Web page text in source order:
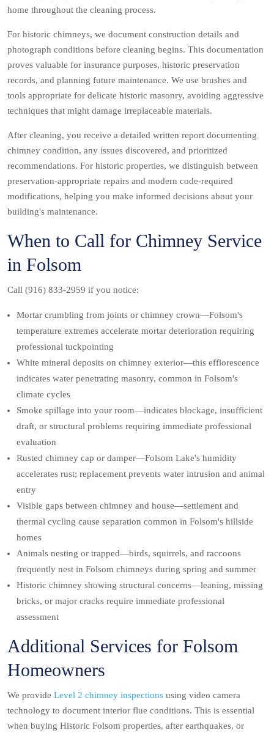
home throughout the cleaning process.
For historic chimneys, we document construction details and
photograph conditions before cleaning begins. This documentation
proves valuable for insurance purposes, historic preservation
records, and planning future maintenance. We use brushes and
tools appropriate for delicate historic masonry, avoiding aggressive
techniques that might damage irreplaceable materials.
After cleaning, you receive a detailed written report documenting
chimney condition, any issues discovered, and prioritized
recommendations. For historic properties, we distinguish between
preservation-appropriate repairs and modern code-required
modifications, helping you make informed decisions about your
building's maintenance.
When to Call for Chimney Service
in Folsom
Call (916) 833-2959 if you notice:
Mortar crumbling from joints or chimney crown—Folsom's
temperature extremes accelerate mortar deterioration requiring
professional tuckpointing
White mineral deposits on chimney exterior—this efflorescence
indicates water penetrating masonry, common in Folsom's
climate cycles
Smoke spillage into your room—indicates blockage, insufficient
draft, or structural problems requiring immediate professional
evaluation
Rusted chimney cap or damper—Folsom Lake's humidity
accelerates rust; replacement prevents water intrusion and animal
entry
Visible gaps between chimney and house—settlement and
thermal cycling cause separation common in Folsom's hillside
homes
Animals nesting or trapped—birds, squirrels, and raccoons
frequently nest in Folsom chimneys during spring and summer
Historic chimney showing structural concerns—leaning, missing
bricks, or major cracks require immediate professional
assessment
Additional Services for Folsom
Homeowners
We provide Level 2 chimney inspections using video camera
technology to document interior flue conditions. This is essential
when buying Historic Folsom properties, after earthquakes, or